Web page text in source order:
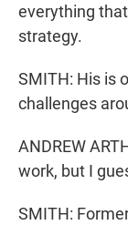
everything
strategy.
SMITH: His is
challenges
ANDREW
work, but I
SMITH: